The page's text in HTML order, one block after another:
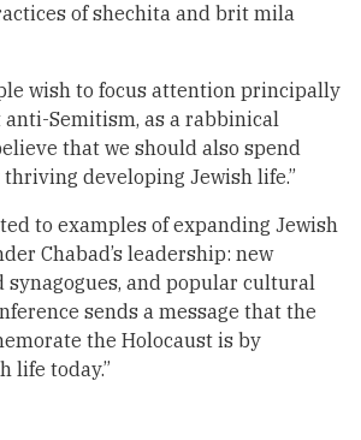
of shechita and brit mila
wish to focus attention principally
anti-Semitism, as a rabbinical
that we should also spend
developing Jewish life.”
to examples of expanding Jewish
Chabad’s leadership: new
synagogues, and popular cultural
sends a message that the
the Holocaust is by
life today.”